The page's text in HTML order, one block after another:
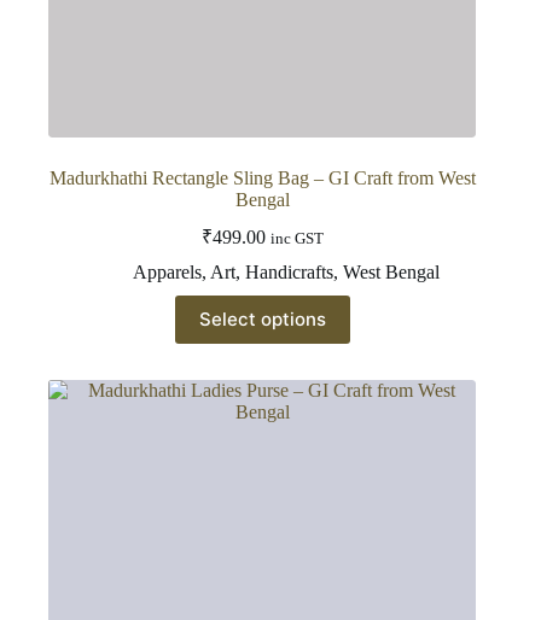
Madurkhathi Rectangle Sling Bag – GI Craft from West
Bengal
₹499.00 inc GST
Apparels, Art,Handicrafts,West Bengal
Select options
product
has
variants.
The